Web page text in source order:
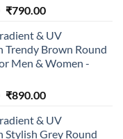
Original
was:
₹1,999.00.
₹790.00Current
is:
₹790.00.
& UV
Trendy Brown Round
Men & Women -
Original
was:
₹890.00Current
is:
& UV
Stylish Grey Round